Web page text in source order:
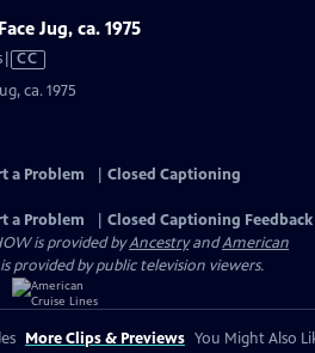
Jug, ca. 1975
Video
Closed
CC
ca. 1975
a Problem
Closed Captioning
a Problem
Closed Captioning Feedback
is provided byAncestryandAmerican
provided by public television viewers.
More Clips & Previews You Might Also